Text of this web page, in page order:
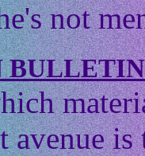
not
avenue